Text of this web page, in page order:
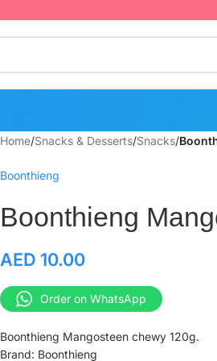
Home/Snacks & Desserts/Snacks/
Boonthieng
Boonthieng
AED 10.00
Order on WhatsApp
Boonthieng Mangosteen chewy 120g.
Brand: Boonthieng